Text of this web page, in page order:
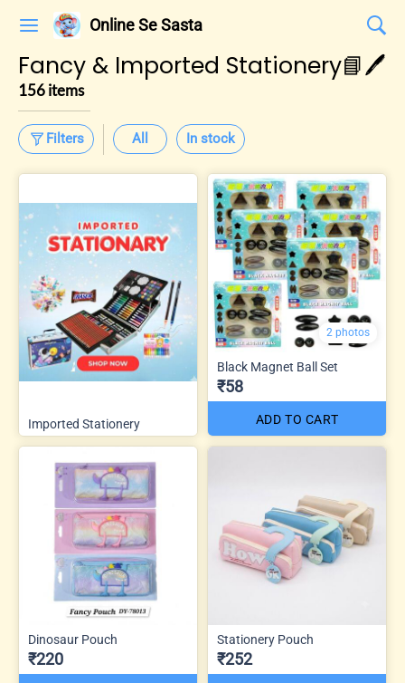
Online Se Sasta
Fancy & Imported Stationery📘🖊️
156 items
Filters All In stock
Imported Stationery
2 photos
Black Magnet Ball Set
₹58
ADD TO CART
Dinosaur Pouch
₹220
Stationery Pouch
₹252